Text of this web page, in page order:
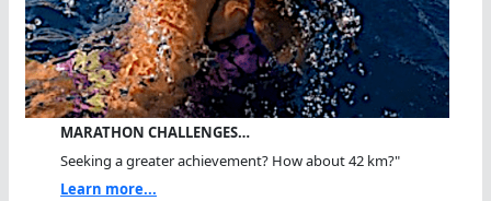
MARATHON CHALLENGES…
Seeking a greater achievement? How about 42 km?"
Learn more...